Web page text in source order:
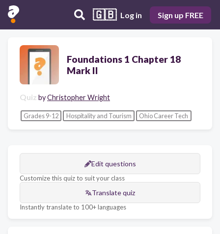
🇬🇧 Log in Sign up FREE
Foundations 1 Chapter 18
Mark II
Quiz byChristopher Wright
Grades 9-12 Hospitality and Tourism Ohio Career Tech
Edit questions
Customize this quiz to suit your class
Translate quiz
Instantly translate to 100+ languages